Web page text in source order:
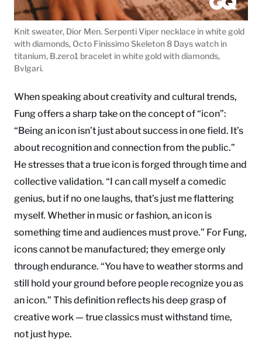
Knit sweater, Dior Men. Serpenti Viper necklace in white gold
with diamonds, Octo Finissimo Skeleton 8 Days watch in
titanium, B.zero1 bracelet in white gold with diamonds,
Bvlgari.
When speaking about creativity and cultural trends,
Fung offers a sharp take on the concept of “icon”:
“Being an icon isn’t just about success in one field. It’s
about recognition and connection from the public.”
He stresses that a true icon is forged through time and
collective validation. “I can call myself a comedic
genius, but if no one laughs, that’s just me flattering
myself. Whether in music or fashion, an icon is
something time and audiences must prove.” For Fung,
icons cannot be manufactured; they emerge only
through endurance. “You have to weather storms and
still hold your ground before people recognize you as
an icon.” This definition reflects his deep grasp of
creative work — true classics must withstand time,
not just hype.